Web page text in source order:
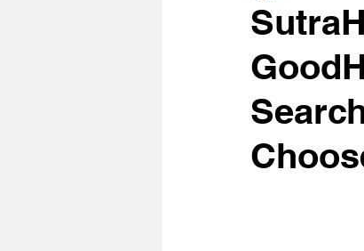
Job Search & Career